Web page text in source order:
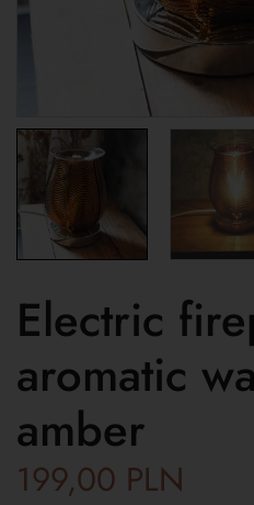
Electric
aromatic
amber
199,00 PLN